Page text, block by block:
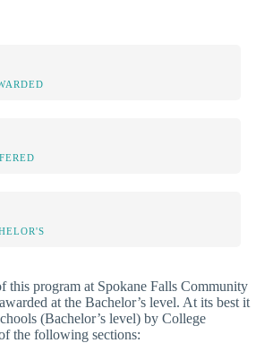
this program at Spokane Falls Community
at the Bachelor’s level. At its best it
(Bachelor’s level) by College
the following sections: